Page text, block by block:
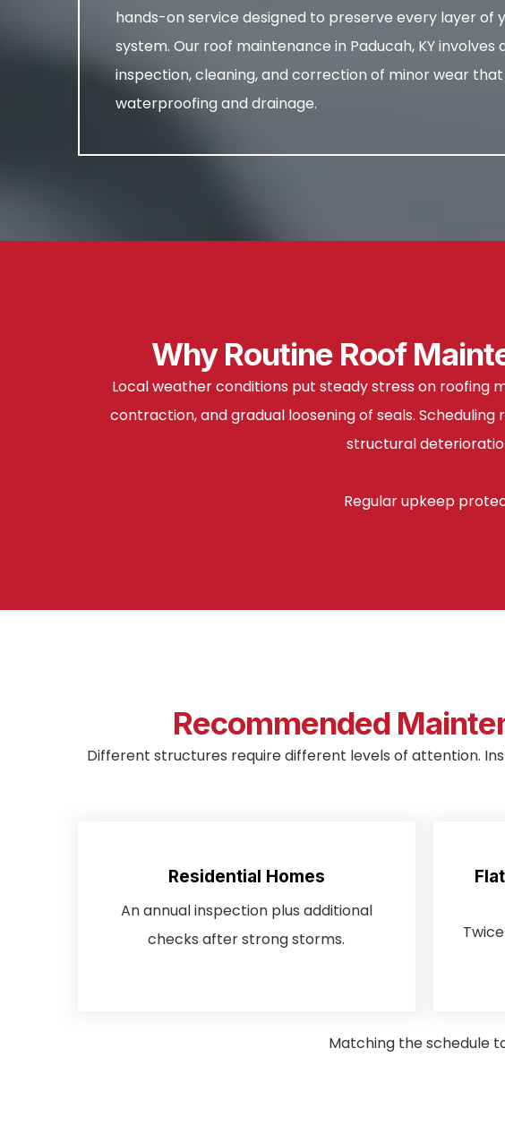
hands-on service designed to preserve every layer of
system. Our roof maintenance in Paducah, KY involves
inspection, cleaning, and correction of minor wear
waterproofing and drainage.
Why Routine Roof
Local weather conditions put steady stress on roofing
contraction, and gradual loosening of seals.
structural
Regular upkeep
Recommended
Different structures require different levels of attention.
Residential Homes
An annual inspection plus additional
checks after strong storms.
Matching the schedule